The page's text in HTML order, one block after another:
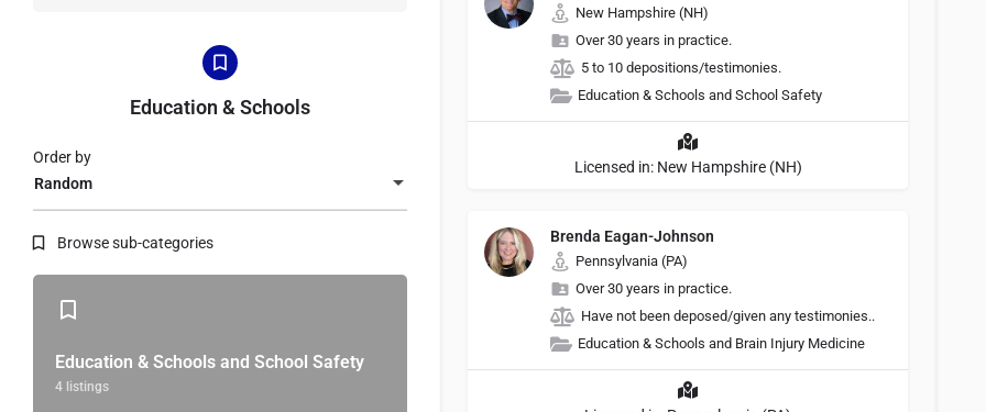
Education & Schools
Random
Order by
Browse sub-categories
Education & Schools and School Safety
4 listings
New Hampshire (NH)
Over 30 years in practice.
5 to 10 depositions/testimonies.
Education & Schools and School Safety
Licensed in: New Hampshire (NH)
Brenda Eagan-Johnson
Pennsylvania (PA)
Over 30 years in practice.
Have not been deposed/given any testimonies..
Education & Schools and Brain Injury Medicine